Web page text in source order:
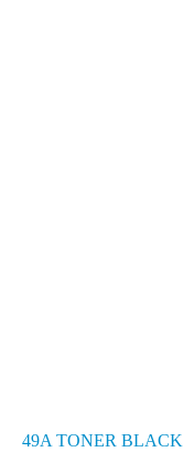
49A TONER BLACK